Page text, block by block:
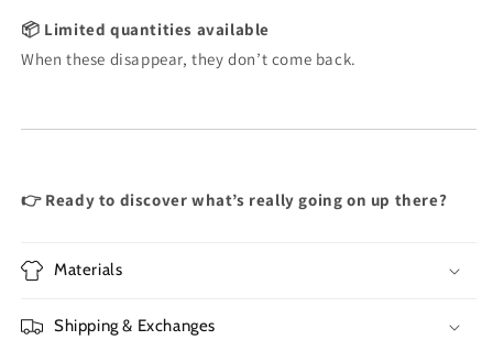
📦 Limited quantities available
When these disappear, they don’t come back.
👉 Ready to discover what’s really going on up there?
Materials
Shipping & Exchanges